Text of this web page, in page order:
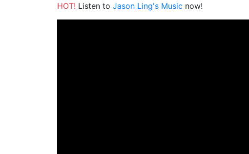
HOT! Listen to Jason Ling's Music now!